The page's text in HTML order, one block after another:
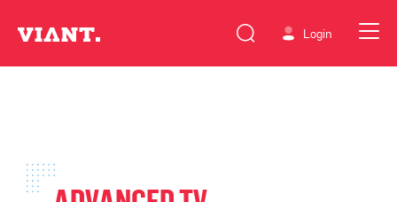
Login